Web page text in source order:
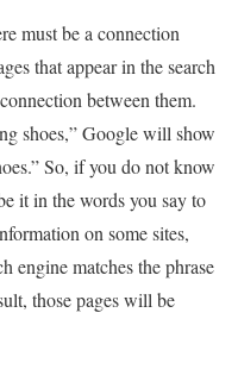
must be a connection
that appear in the search
between them.
shoes,” Google will show
So, if you do not know
it in the words you say to
on some sites,
engine matches the phrase
those pages will be